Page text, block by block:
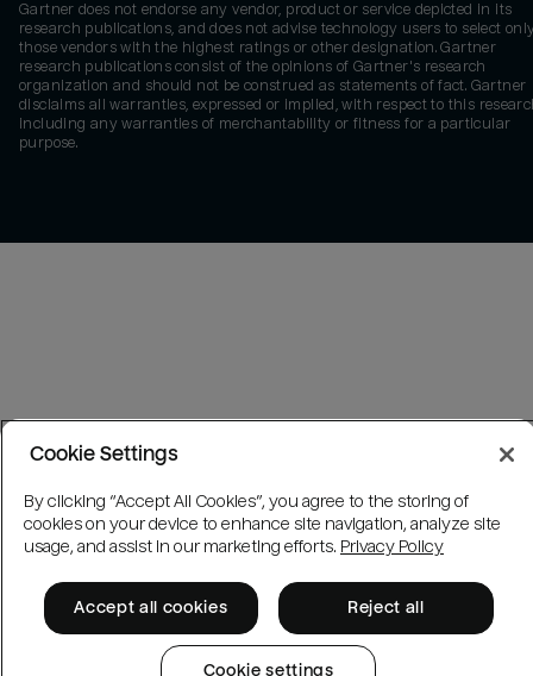
Gartner does not endorse any vendor, product or service depicted in its
research publications, and does not advise technology users to select
those vendors with the highest ratings or other designation. Gartner
research publications consist of the opinions of Gartner's research
organization and should not be construed as statements of fact. Gartner
disclaims all warranties, expressed or implied, with respect to this
including any warranties of merchantability or fitness for a particular
purpose.
Cookie Settings
By clicking “Accept All Cookies”, you agree to the storing of
cookies on your device to enhance site navigation, analyze site
usage, and assist in our marketing efforts. Privacy Policy
Accept all cookies Reject all
Cookie settings